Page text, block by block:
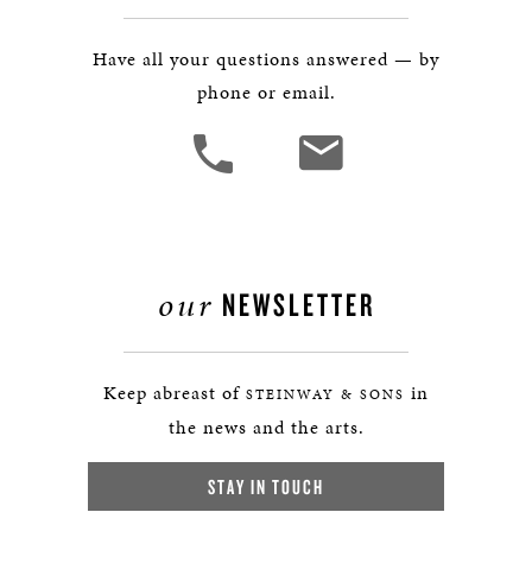
Have all your questions answered — by
phone or email.
our NEWSLETTER
Keep abreast of STEINWAY & SONS in
the news and the arts.
STAY IN TOUCH